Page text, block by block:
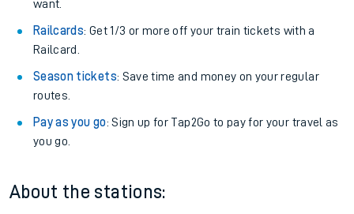
want.
Railcards: Get 1/3 or more off your train tickets with a
Railcard.
Season tickets: Save time and money on your regular
routes.
Pay as you go: Sign up for Tap2Go to pay for your travel as
you go.
About the stations: